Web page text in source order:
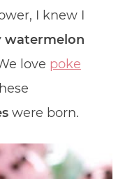
I knew I
watermelon
love poke
were born.